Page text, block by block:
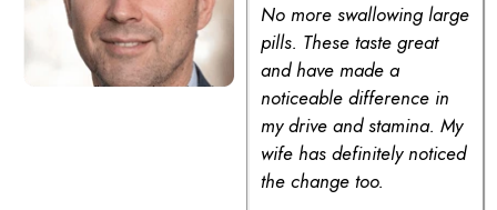
No more swallowing large
pills. These taste great
and have made a
noticeable difference in
my drive and stamina. My
wife has definitely noticed
the change too.